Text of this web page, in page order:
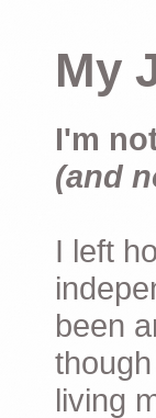
My
I'm
(and
I left
been
living